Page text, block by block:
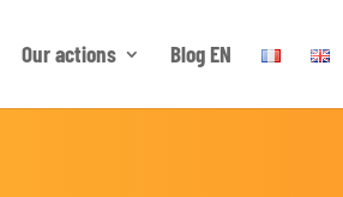
Our actions Blog EN